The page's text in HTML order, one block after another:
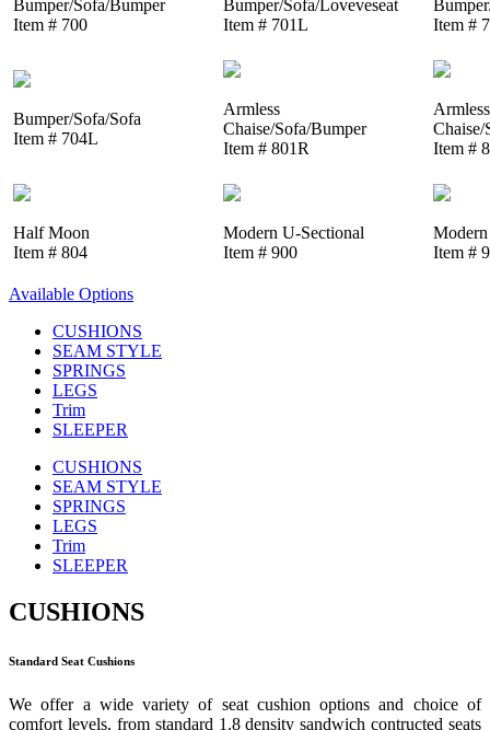
Bumper/Sofa/Bumper
Item # 700
Bumper/Sofa/Loveveseat
Item # 701L
Item #
Bumper/Sofa/Sofa
Item # 704L
Armless
Chaise/Sofa/Bumper
Item # 801R
Armless
Chaise/
Item #
Half Moon
Item # 804
Modern U-Sectional
Item # 900
Item #
Available Options
CUSHIONS
SEAM STYLE
SPRINGS
LEGS
Trim
SLEEPER
CUSHIONS
SEAM STYLE
SPRINGS
LEGS
Trim
SLEEPER
CUSHIONS
Standard Seat Cushions
We offer a wide variety of seat cushion options and choice of
comfort levels, from standard 1.8 density sandwich contructed seats